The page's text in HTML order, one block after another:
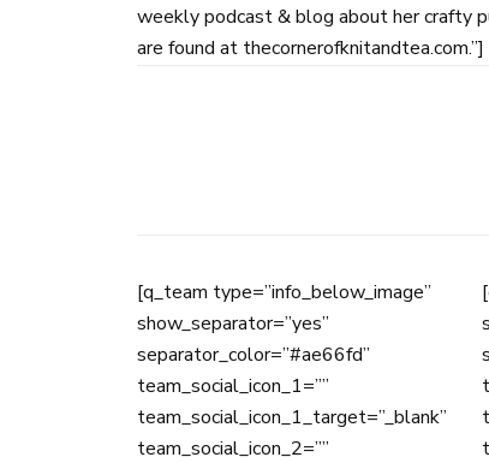
weekly podcast & blog about her crafty
are found at thecornerofknitandtea.com.”]
[q_team type=”info_below_image”
show_separator=”yes”
separator_color=”#ae66fd”
team_social_icon_1=””
team_social_icon_1_target=”_blank”
team_social_icon_2=””